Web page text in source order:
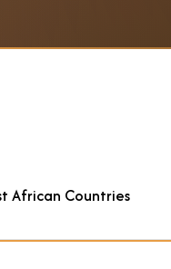
African Countries